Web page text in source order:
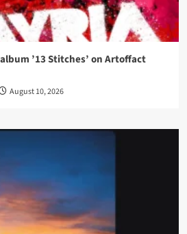
’13 Stitches’ on Artoffact
August 10, 2026